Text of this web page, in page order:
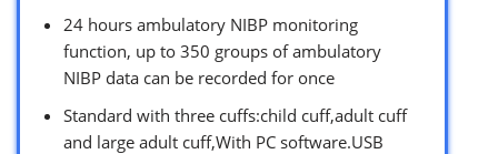
24 hours ambulatory NIBP monitoring
function, up to 350 groups of ambulatory
NIBP data can be recorded for once
Standard with three cuffs:child cuff,adult cuff
and large adult cuff,With PC software.USB